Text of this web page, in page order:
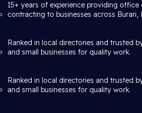
15+ years of experience providing office
contracting to businesses across Burari,
Ranked in local directories and trusted
and small businesses for quality work.
Ranked in local directories and trusted
and small businesses for quality work.